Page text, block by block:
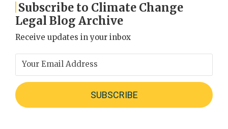
Subscribe to Climate Change
Legal Blog Archive
Receive updates in your inbox